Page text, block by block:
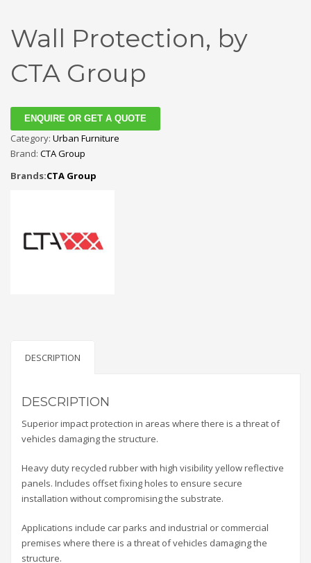
Wall Protection, by
CTA Group
ENQUIRE OR GET A QUOTE
Category: Urban Furniture
Brand: CTA Group
Brands:CTA Group
DESCRIPTION
DESCRIPTION
Superior impact protection in areas where there is a threat of
vehicles damaging the structure.
Heavy duty recycled rubber with high visibility yellow reflective
panels. Includes offset fixing holes to ensure secure
installation without compromising the substrate.
Applications include car parks and industrial or commercial
premises where there is a threat of vehicles damaging the
structure.